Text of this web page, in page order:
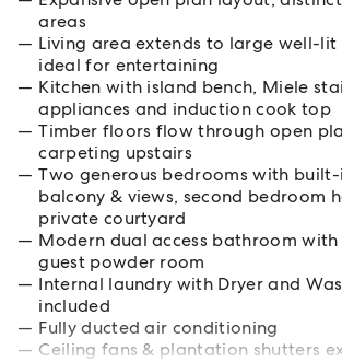
areas
Living area extends to large well-
ideal for entertaining
Kitchen with island bench, Miele
appliances and induction cook top
Timber floors flow through open
carpeting upstairs
Two generous bedrooms with built-
balcony & views, second bedroom
private courtyard
Modern dual access bathroom
guest powder room
Internal laundry with Dryer and
included
Fully ducted air conditioning
Ceiling fans & plantation shutters